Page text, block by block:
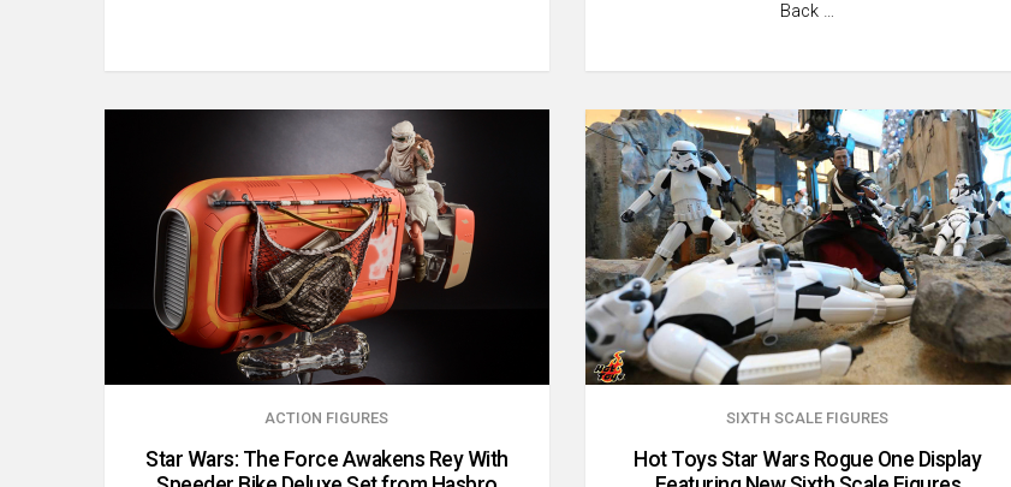
Back …
ACTION FIGURES
Star Wars: The Force Awakens Rey With
SIXTH SCALE FIGURES
Hot Toys Star Wars Rogue One Display